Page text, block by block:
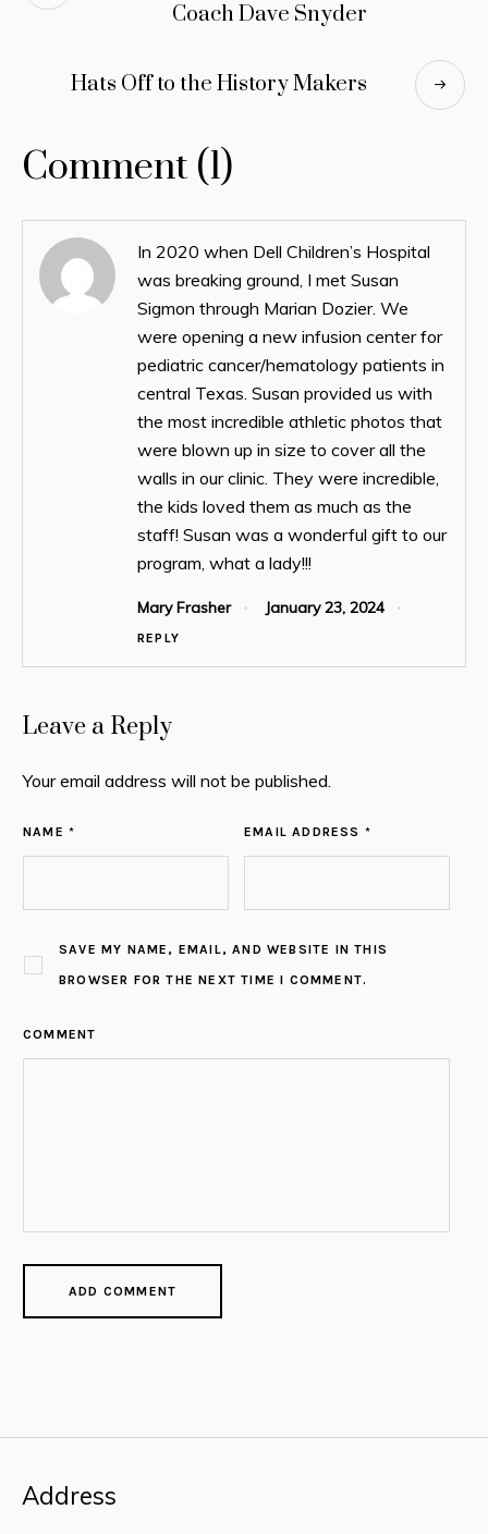
Coach Dave Snyder
Hats Off to the History Makers
Comment (1)
In 2020 when Dell Children’s Hospital
was breaking ground, I met Susan
Sigmon through Marian Dozier. We
were opening a new infusion center for
pediatric cancer/hematology patients in
central Texas. Susan provided us with
the most incredible athletic photos that
were blown up in size to cover all the
walls in our clinic. They were incredible,
the kids loved them as much as the
staff! Susan was a wonderful gift to our
program, what a lady!!!
Mary Frasher January 23, 2024
REPLY
Leave a Reply
Your email address will not be published.
NAME * EMAIL ADDRESS *
SAVE MY NAME, EMAIL, AND WEBSITE IN THIS
BROWSER FOR THE NEXT TIME I COMMENT.
COMMENT
Address